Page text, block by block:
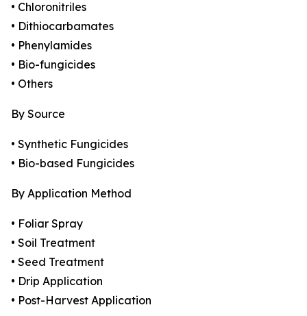
• Chloronitriles
• Dithiocarbamates
• Phenylamides
• Bio-fungicides
• Others
By Source
• Synthetic Fungicides
• Bio-based Fungicides
By Application Method
• Foliar Spray
• Soil Treatment
• Seed Treatment
• Drip Application
• Post-Harvest Application